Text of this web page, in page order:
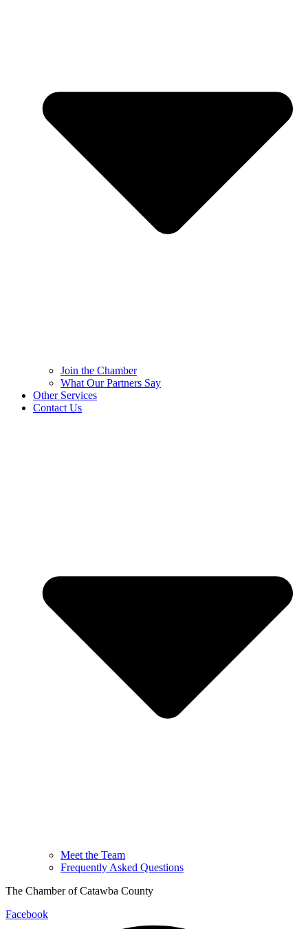
Join the Chamber
What Our Partners Say
Other Services
Contact Us
Meet the Team
Frequently Asked Questions
The Chamber of Catawba County
Facebook